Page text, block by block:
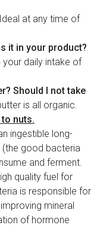
at any time of
it in your product?
daily intake of
Should I not take
is all organic.
nuts.
ingestible long-
(the good bacteria
and ferment.
quality fuel for
is responsible for
mineral
of hormone